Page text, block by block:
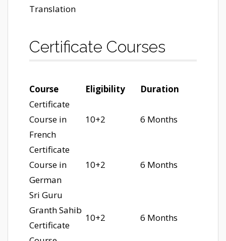
Translation
Certificate Courses
Course Eligibility
Duration
Certificate
Course in
French
10+2 6 Months
Certificate
Course in
German
10+2 6 Months
Sri Guru
Granth Sahib
Certificate
10+2 6 Months